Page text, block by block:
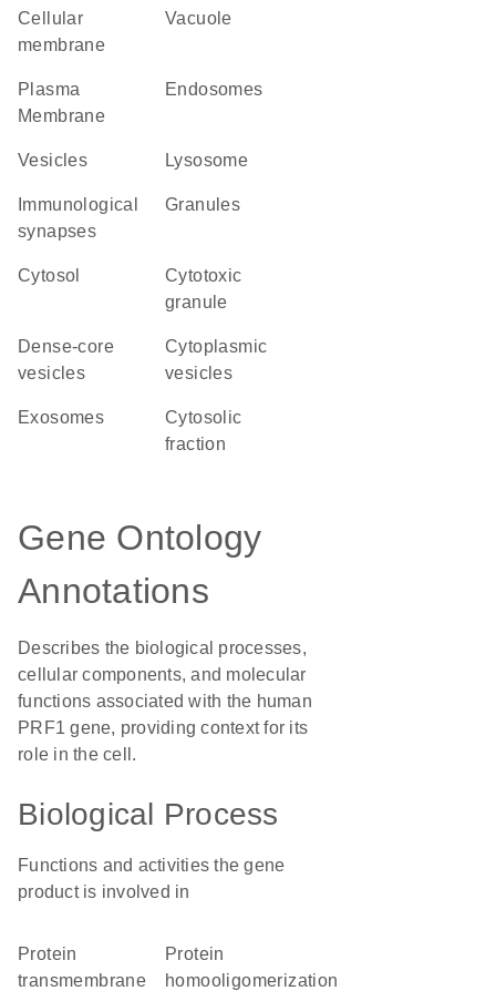
cellular
membrane
vacuole
Plasma
Membrane
endosomes
vesicles lysosome
synapses
granules
cytosol
cytotoxic
granule
dense-core
vesicles
cytoplasmic
vesicles
exosomes
cytosolic
fraction
Gene Ontology
Annotations
Describes the biological processes,
cellular components, and molecular
functions associated with the human
PRF1 gene, providing context for its
role in the cell.
Biological Process
Functions and activities the gene
product is involved in
protein
transmembrane
protein
homooligomerization